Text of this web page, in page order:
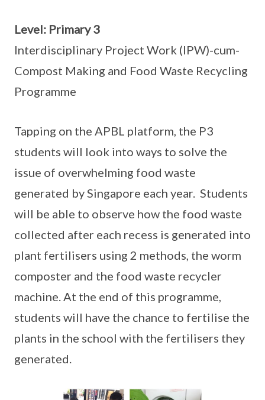
Level: Primary 3
Interdisciplinary Project Work (IPW)-cum-
Compost Making and Food Waste Recycling
Programme
Tapping on the APBL platform, the P3
students will look into ways to solve the
issue of overwhelming food waste
generated by Singapore each year. Students
will be able to observe how the food waste
collected after each recess is generated into
plant fertilisers using 2 methods, the worm
composter and the food waste recycler
machine. At the end of this programme,
students will have the chance to fertilise the
plants in the school with the fertilisers they
generated.